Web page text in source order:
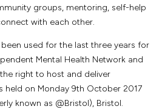
groups, mentoring, self-help
with each other.
used for the last three years for
Mental Health Network and
right to host and deliver
held on Monday 9th October 2017
known as @Bristol), Bristol.